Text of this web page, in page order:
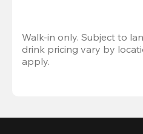
Walk-in only. Subject to
drink pricing vary by
apply.